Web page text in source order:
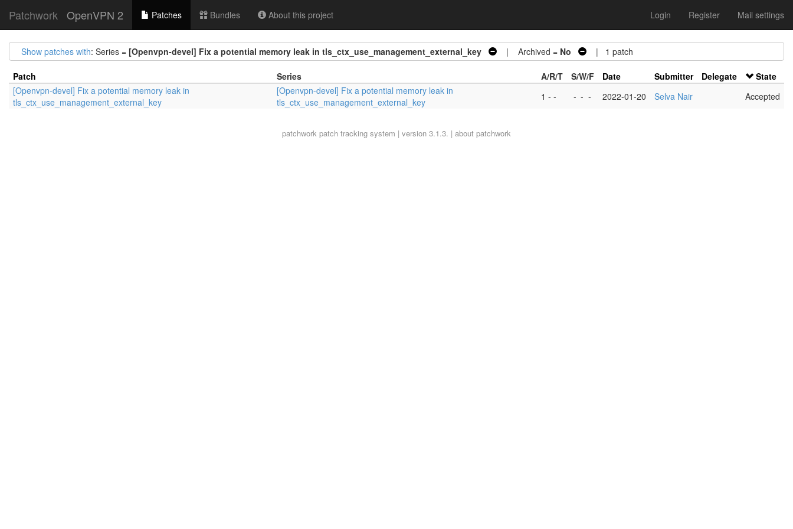
Patchwork OpenVPN 2 Patches Bundles About this project Login Register Mail settings
Show patches with: Series = [Openvpn-devel] Fix a potential memory leak in tls_ctx_use_management_external_key | Archived = No | 1 patch
Patch Series A/R/T S/W/F Date Submitter Delegate
State
[Openvpn-devel] Fix a potential memory leak in
tls_ctx_use_management_external_key
[Openvpn-devel] Fix a potential memory leak in
tls_ctx_use_management_external_key
1 - - - - - 2022-01-20 Selva Nair Accepted
patchwork patch tracking system | version 3.1.3. | about patchwork